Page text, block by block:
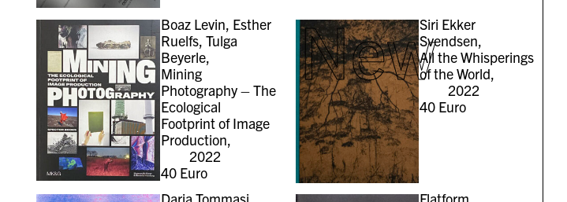
Boaz Levin, Esther
Ruelfs, Tulga
Beyerle,
Mining
Photography – The
Ecological
Footprint of Image
Production,
2022
40Euro
NewSiri Ekker
Svendsen,
All the Whisperings
of the World,
2022
40Euro